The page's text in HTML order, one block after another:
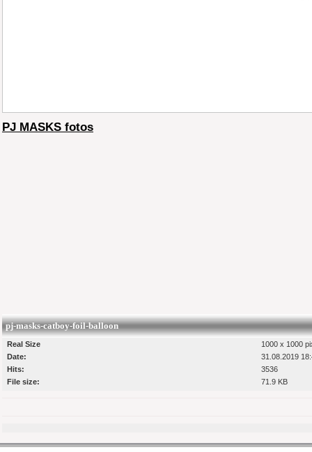
PJ MASKS fotos
pj-masks-catboy-foil-balloon
Real Size
1000 x 1000
Date:
31.08.2019
Hits:
3536
File size:
71.9 KB